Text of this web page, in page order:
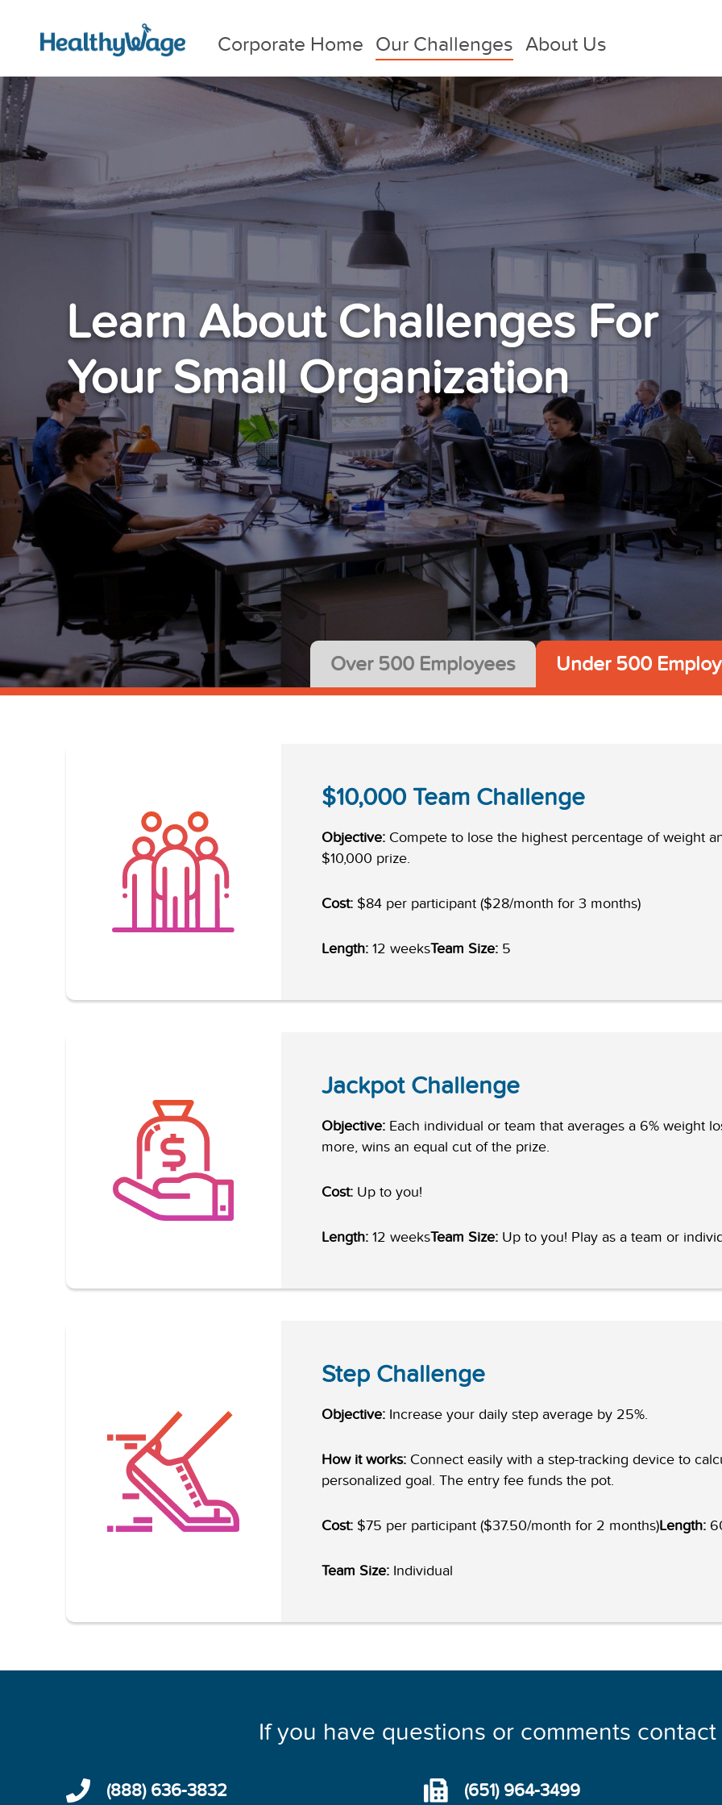
Corporate Home Our Challenges About Us
Learn About Challenges For
Your Small Organization
Over 500 Employees Under 500
$10,000 Team Challenge
Objective:Compete to lose the highest percentage of weight
$10,000 prize.
Cost:$84 per participant ($28/month for 3 months)
Length:12 weeksTeam Size:5
Jackpot Challenge
Objective:Each individual or team that averages a 6% weight
more, wins an equal cut of the prize.
Cost:Up to you!
Length:12 weeksTeam Size:Up to you! Play as a team or
Step Challenge
Objective:Increase your daily step average by 25%.
How it works:Connect easily with a step-tracking device to
personalized goal. The entry fee funds the pot.
Cost:$75 per participant ($37.50/month for 2 months)Length:
Team Size:Individual
If you have questions or comments
(888) 636-3832 (651) 964-3499